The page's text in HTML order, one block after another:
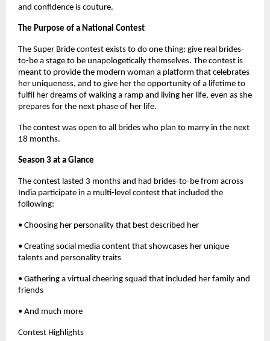
and confidence is couture.
The Purpose of a National Contest
The Super Bride contest exists to do one thing: give real brides-
to-be a stage to be unapologetically themselves. The contest is
meant to provide the modern woman a platform that celebrates
her uniqueness, and to give her the opportunity of a lifetime to
fulfil her dreams of walking a ramp and living her life, even as she
prepares for the next phase of her life.
The contest was open to all brides who plan to marry in the next
18 months.
Season 3 at a Glance
The contest lasted 3 months and had brides-to-be from across
India participate in a multi-level contest that included the
following:
• Choosing her personality that best described her
• Creating social media content that showcases her unique
talents and personality traits
• Gathering a virtual cheering squad that included her family and
friends
• And much more
Contest Highlights